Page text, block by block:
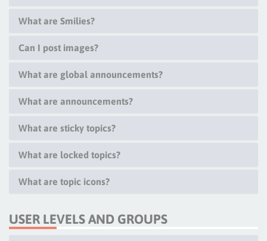
What are Smilies?
Can I post images?
What are global announcements?
What are announcements?
What are sticky topics?
What are locked topics?
What are topic icons?
USER LEVELS AND GROUPS